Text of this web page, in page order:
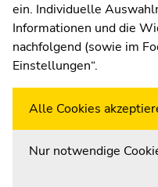
WeatherstationUni
ein. Individuelle
Informationen und die
nachfolgend (sowie im
Einstellungen“.
Alle Cookies
Nur notwendige